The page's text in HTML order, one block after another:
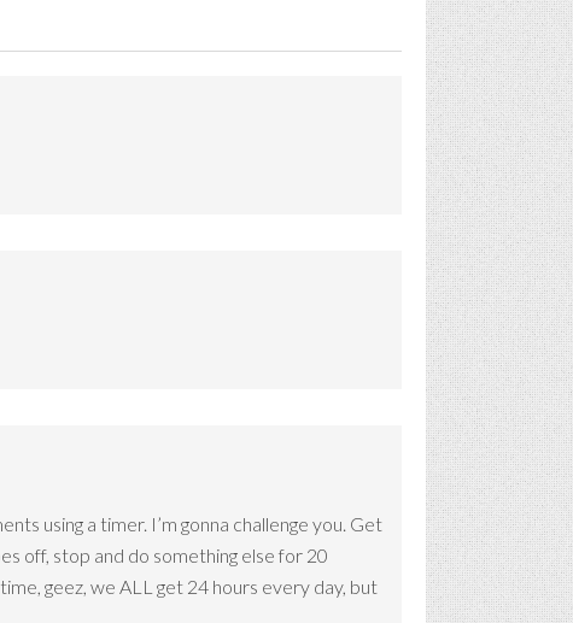
using a timer. I’m gonna challenge you. Get
off, stop and do something else for 20
geez, we ALL get 24 hours every day, but